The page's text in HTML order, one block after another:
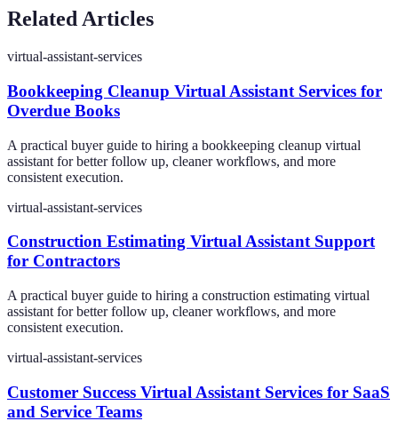
Related Articles
virtual-assistant-services
Bookkeeping Cleanup Virtual Assistant Services for
Overdue Books
A practical buyer guide to hiring a bookkeeping cleanup virtual
assistant for better follow up, cleaner workflows, and more
consistent execution.
virtual-assistant-services
Construction Estimating Virtual Assistant Support
for Contractors
A practical buyer guide to hiring a construction estimating virtual
assistant for better follow up, cleaner workflows, and more
consistent execution.
virtual-assistant-services
Customer Success Virtual Assistant Services for SaaS
and Service Teams